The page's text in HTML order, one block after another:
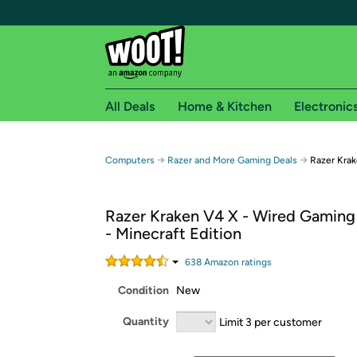
Free shipping for
Free Standard shipping on Woot! orders
Free Express shipping on Shirt.Woot orders
Amazon Prime membership required. See
Get started by logging in with Amazon or try a
All Deals Home & Kitchen
Computers → Razer and More Gaming Deals → Razer
Razer Kraken V4 X - Wired
- Minecraft Edition
638 Amazon ratings
Condition New
Quantity Limit 3 per customer